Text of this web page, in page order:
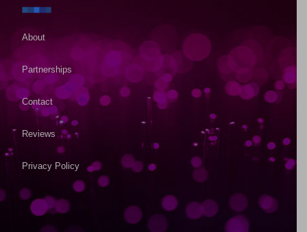
About
Partnerships
Contact
Reviews
Privacy Policy